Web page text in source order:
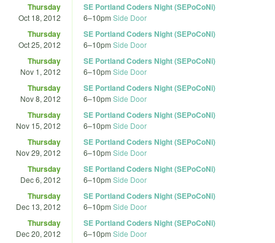
Thursday
Oct 18, 2012
SE Portland Coders Night (SEPoCoNi)
6–10pm Side Door
Thursday
Oct 25, 2012
SE Portland Coders Night (SEPoCoNi)
6–10pm Side Door
Thursday
Nov 1, 2012
SE Portland Coders Night (SEPoCoNi)
6–10pm Side Door
Thursday
Nov 8, 2012
SE Portland Coders Night (SEPoCoNi)
6–10pm Side Door
Thursday
Nov 15, 2012
SE Portland Coders Night (SEPoCoNi)
6–10pm Side Door
Thursday
Nov 29, 2012
SE Portland Coders Night (SEPoCoNi)
6–10pm Side Door
Thursday
Dec 6, 2012
SE Portland Coders Night (SEPoCoNi)
6–10pm Side Door
Thursday
Dec 13, 2012
SE Portland Coders Night (SEPoCoNi)
6–10pm Side Door
Thursday
Dec 20, 2012
SE Portland Coders Night (SEPoCoNi)
6–10pm Side Door